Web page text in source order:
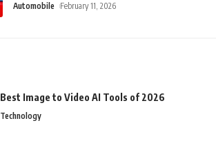
Automobile February 11, 2026
Best Image to Video AI Tools of 2026
Technology